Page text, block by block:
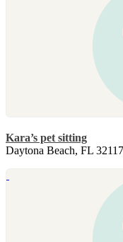
Kara’s pet sitting
Daytona Beach, FL 32117